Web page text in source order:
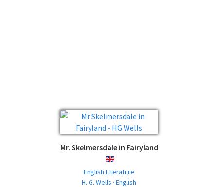
Mr. Skelmersdale in Fairyland
ENGLISH
English Literature
H. G. Wells · English